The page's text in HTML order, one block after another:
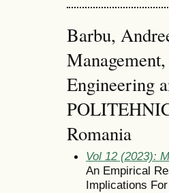
Barbu,
Engineering
Romania
Vol 12 (2023):
An Empirical
Implications